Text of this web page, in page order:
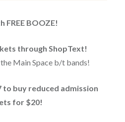
FREE BOOZE!
through ShopText!
Main Space b/t bands!
to buy reduced admission
for $20!